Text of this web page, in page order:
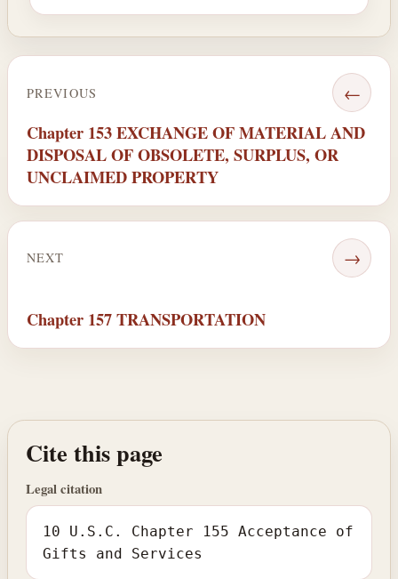
PREVIOUS ←
Chapter 153 EXCHANGE OF MATERIAL AND
DISPOSAL OF OBSOLETE, SURPLUS, OR
UNCLAIMED PROPERTY
NEXT →
Chapter 157 TRANSPORTATION
Cite this page
Legal citation
10 U.S.C. Chapter 155 Acceptance of
Gifts and Services